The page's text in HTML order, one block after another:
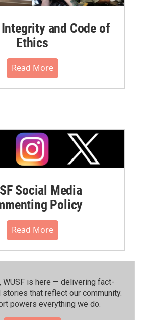
and Code of
Ethics
Read More
Social Media
Policy
Read More
WUSF is here — delivering fact-
that reflect our community.⁠
powers everything we do.